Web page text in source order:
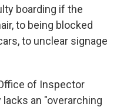
boarding if the
to being blocked
to unclear signage
of Inspector
an "overarching